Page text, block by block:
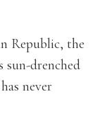
Republic, the
drenched
never